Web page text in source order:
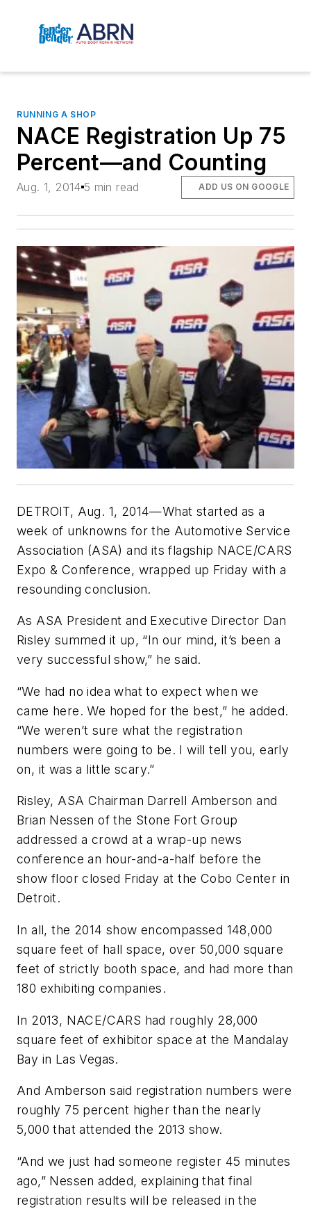
RUNNING A SHOP
NACE Registration Up 75
Percent—and Counting
Aug. 1, 2014 5 min read ADD US ON GOOGLE
DETROIT, Aug. 1, 2014—What started as a
week of unknowns for the Automotive Service
Association (ASA) and its flagship NACE/CARS
Expo & Conference, wrapped up Friday with a
resounding conclusion.
As ASA President and Executive Director Dan
Risley summed it up, “In our mind, it’s been a
very successful show,” he said.
“We had no idea what to expect when we
came here. We hoped for the best,” he added.
“We weren’t sure what the registration
numbers were going to be. I will tell you, early
on, it was a little scary.”
Risley, ASA Chairman Darrell Amberson and
Brian Nessen of the Stone Fort Group
addressed a crowd at a wrap-up news
conference an hour-and-a-half before the
show floor closed Friday at the Cobo Center in
Detroit.
In all, the 2014 show encompassed 148,000
square feet of hall space, over 50,000 square
feet of strictly booth space, and had more than
180 exhibiting companies.
In 2013, NACE/CARS had roughly 28,000
square feet of exhibitor space at the Mandalay
Bay in Las Vegas.
And Amberson said registration numbers were
roughly 75 percent higher than the nearly
5,000 that attended the 2013 show.
“And we just had someone register 45 minutes
ago,” Nessen added, explaining that final
registration results will be released in the